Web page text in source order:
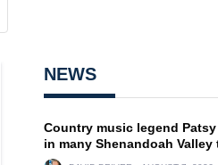
NEWS
Country music legend
in many Shenandoah Valley